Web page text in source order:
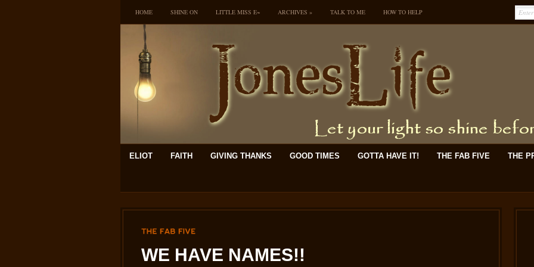
HOME SHINE ON LITTLE MISS E~ ARCHIVES » TALK TO ME HOW TO HELP
ELIOT FAITH GIVING THANKS GOOD TIMES GOTTA HAVE IT! THE FAB FIVE THE
WE HAVE NAMES!!